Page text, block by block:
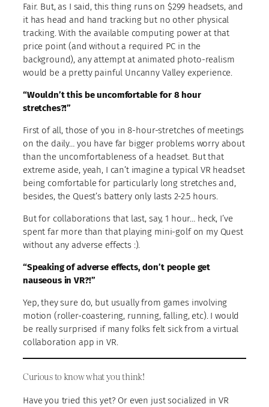
Fair. But, as I said, this thing runs on $299 headsets, and
it has head and hand tracking but no other physical
tracking. With the available computing power at that
price point (and without a required PC in the
background), any attempt at animated photo-realism
would be a pretty painful Uncanny Valley experience.
“Wouldn’t this be uncomfortable for 8 hour
stretches?!”
First of all, those of you in 8-hour-stretches of meetings
on the daily… you have far bigger problems worry about
than the uncomfortableness of a headset. But that
extreme aside, yeah, I can’t imagine a typical VR headset
being comfortable for particularly long stretches and,
besides, the Quest’s battery only lasts 2-2.5 hours.
But for collaborations that last, say, 1 hour… heck, I’ve
spent far more than that playing mini-golf on my Quest
without any adverse effects :).
“Speaking of adverse effects, don’t people get
nauseous in VR?!”
Yep, they sure do, but usually from games involving
motion (roller-coastering, running, falling, etc). I would
be really surprised if many folks felt sick from a virtual
collaboration app in VR.
Curious to know what you think!
Have you tried this yet? Or even just socialized in VR